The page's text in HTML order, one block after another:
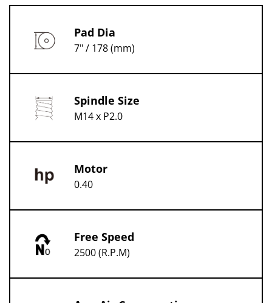
Pad Dia
7" / 178 (mm)
Spindle Size
M14 x P2.0
Motor
0.40
Free Speed
2500 (R.P.M)